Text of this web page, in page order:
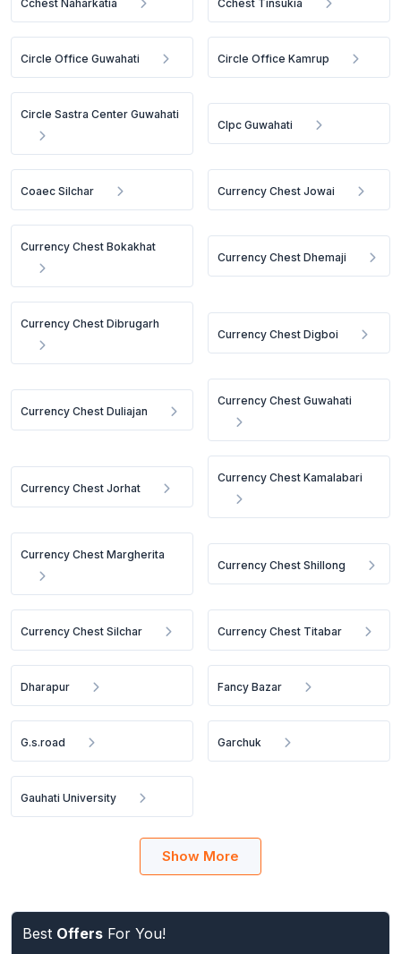
Cchest Naharkatia Cchest Tinsukia
Circle Office Guwahati Circle Office Kamrup
Circle Sastra Center Guwahati
Clpc Guwahati
Coaec Silchar Currency Chest Jowai
Currency Chest Bokakhat
Currency Chest Dhemaji
Currency Chest Dibrugarh
Currency Chest Digboi
Currency Chest Duliajan
Currency Chest Guwahati
Currency Chest Jorhat
Currency Chest Kamalabari
Currency Chest Margherita
Currency Chest Shillong
Currency Chest Silchar Currency Chest Titabar
Dharapur Fancy Bazar
G.s.road Garchuk
Gauhati University
Show More
Best Offers For You!